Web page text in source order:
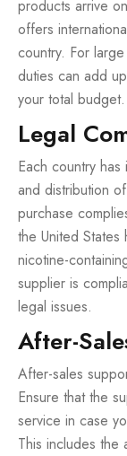
products arrive
offers
country. For
duties can add
your total budget.
Legal
Each country
and distribution
purchase
the United
nicotine-
supplier is
legal issues.
After-
After-sales
Ensure that the
service in case
This includes the